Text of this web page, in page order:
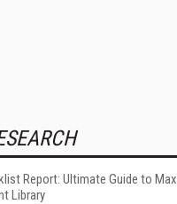
Report: Ultimate Guide to
Library